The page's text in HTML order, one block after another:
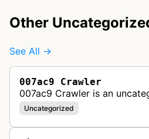
Other
See All →
007ac9 Crawler
007ac9 Crawler is an
Uncategorized